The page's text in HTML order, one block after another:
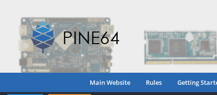
Main Website Rules Getting